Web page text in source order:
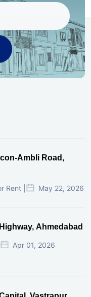
Ambli Road,
Rent | May 22, 2026
Ahmedabad
Apr 01, 2026